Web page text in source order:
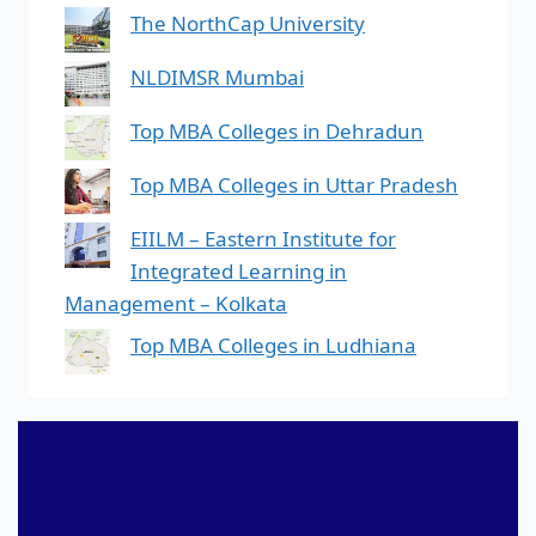
The NorthCap University
NLDIMSR Mumbai
Top MBA Colleges in Dehradun
Top MBA Colleges in Uttar Pradesh
EIILM – Eastern Institute for
Integrated Learning in
Management – Kolkata
Top MBA Colleges in Ludhiana